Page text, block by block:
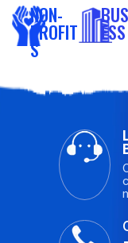
NON-
PROFIT
S
ESS